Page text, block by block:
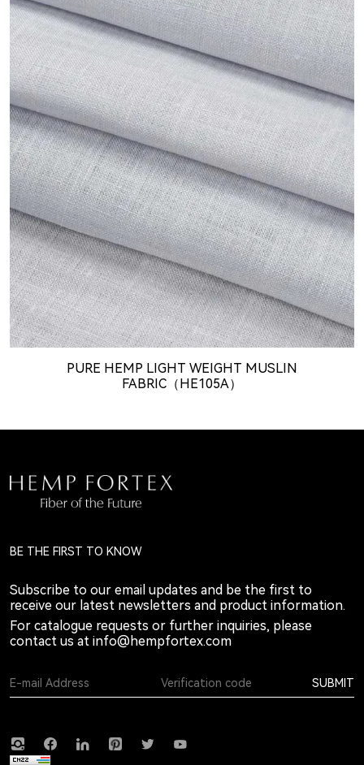
PURE HEMP LIGHT WEIGHT MUSLIN
FABRIC（HE105A）
BE THE FIRST TO KNOW
Subscribe to our email updates and be the first to
receive our latest newsletters and product information.
For catalogue requests or further inquiries, please
contact us at info@hempfortex.com
SUBMIT